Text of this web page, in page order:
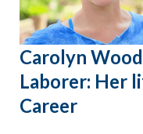
Carolyn
Laborer: Her
Career